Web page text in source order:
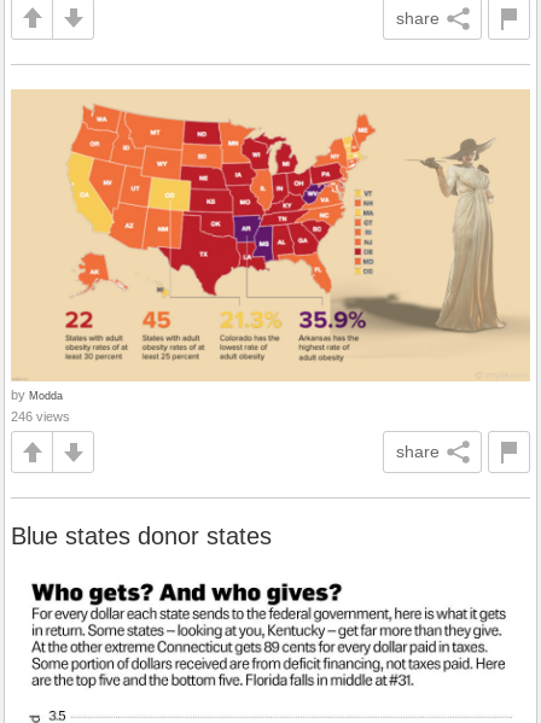
share
by Modda
246 views
share
Blue states donor states